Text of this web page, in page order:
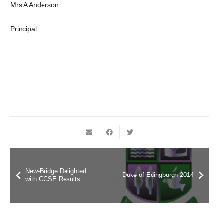
Mrs A Anderson
Principal
New-Bridge Delighted
with GCSE Results
Duke of Edingburgh 2014